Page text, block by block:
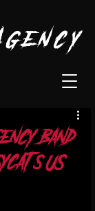
band
US